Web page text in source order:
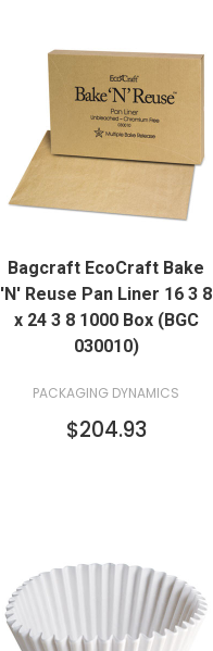
QUICK VIEW
ADD TO CART
Bagcraft EcoCraft Bake
'N' Reuse Pan Liner 16 3 8
x 24 3 8 1000 Box (BGC
030010)
PACKAGING DYNAMICS
$204.93